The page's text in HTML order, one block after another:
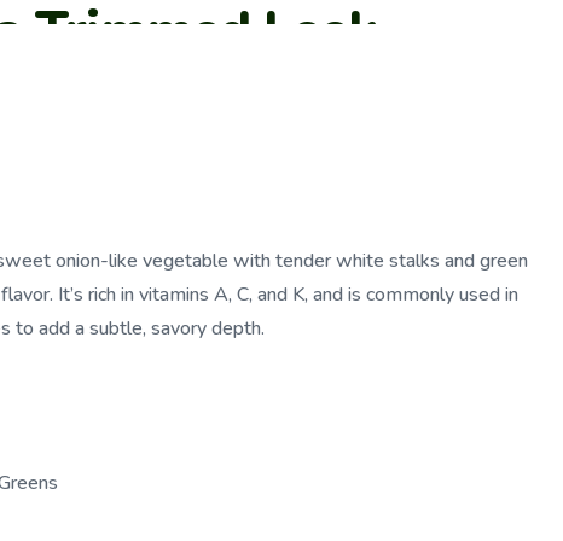
Trimmed Leek
onion-like vegetable with tender white stalks and green
It’s rich in vitamins A, C, and K, and is commonly used in
to add a subtle, savory depth.